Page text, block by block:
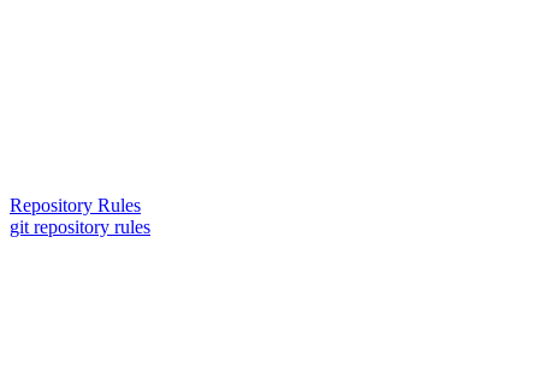
Repository Rules
git repository rules